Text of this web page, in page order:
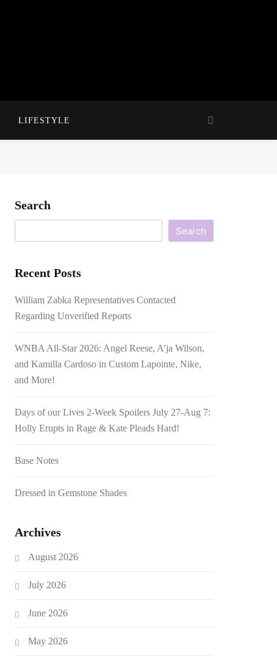
LIFESTYLE
Search
Search
Recent Posts
William Zabka Representatives Contacted
Regarding Unverified Reports
WNBA All-Star 2026: Angel Reese, A’ja Wilson,
and Kamilla Cardoso in Custom Lapointe, Nike,
and More!
Days of our Lives 2-Week Spoilers July 27-Aug 7:
Holly Erupts in Rage & Kate Pleads Hard!
Base Notes
Dressed in Gemstone Shades
Archives
August 2026
July 2026
June 2026
May 2026